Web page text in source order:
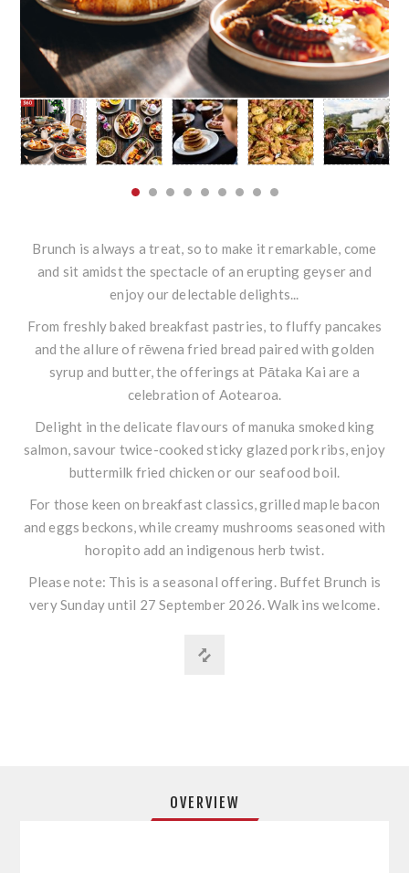
Brunch is always a treat, so to make it remarkable, come
and sit amidst the spectacle of an erupting geyser and
enjoy our delectable delights...
From freshly baked breakfast pastries, to fluffy pancakes
and the allure of rēwena fried bread paired with golden
syrup and butter, the offerings at Pātaka Kai are a
celebration of Aotearoa.
Delight in the delicate flavours of manuka smoked king
salmon, savour twice-cooked sticky glazed pork ribs, enjoy
buttermilk fried chicken or our seafood boil.
For those keen on breakfast classics, grilled maple bacon
and eggs beckons, while creamy mushrooms seasoned with
horopito add an indigenous herb twist.
Please note: This is a seasonal offering. Buffet Brunch is
very Sunday until 27 September 2026. Walk ins welcome.
OVERVIEW